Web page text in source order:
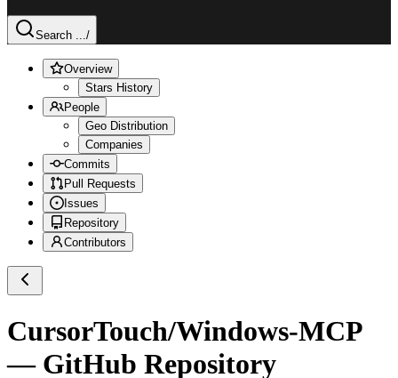
Search .../
Overview
Stars History
People
Geo Distribution
Companies
Commits
Pull Requests
Issues
Repository
Contributors
CursorTouch/Windows-MCP
— GitHub Repository